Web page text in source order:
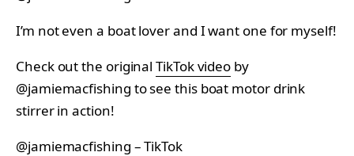
I’m not even a boat lover and I want one for myself!
Check out the originalTikTok video by
@jamiemacfishing to see this boat motor drink
stirrer in action!
@jamiemacfishing – TikTok